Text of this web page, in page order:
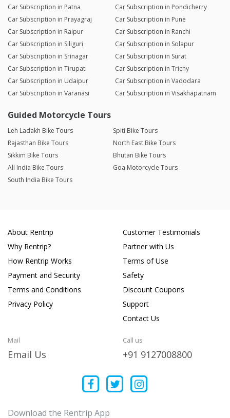
Car Subscription in Patna
Car Subscription in Pondicherry
Car Subscription in Prayagraj
Car Subscription in Pune
Car Subscription in Raipur
Car Subscription in Ranchi
Car Subscription in Siliguri
Car Subscription in Solapur
Car Subscription in Srinagar
Car Subscription in Surat
Car Subscription in Tirupati
Car Subscription in Trichy
Car Subscription in Udaipur
Car Subscription in Vadodara
Car Subscription in Varanasi
Car Subscription in Visakhapatnam
Guided Motorcycle Tours
Leh Ladakh Bike Tours
Spiti Bike Tours
Rajasthan Bike Tours
North East Bike Tours
Sikkim Bike Tours
Bhutan Bike Tours
All India Bike Tours
Goa Motorcycle Tours
South India Bike Tours
About Rentrip
Why Rentrip?
How Rentrip Works
Payment and Security
Terms and Conditions
Privacy Policy
Customer Testimonials
Partner with Us
Terms of Use
Safety
Discount Coupons
Support
Contact Us
Mail
Email Us
Call us
+91 9127008800
Download the Rentrip App